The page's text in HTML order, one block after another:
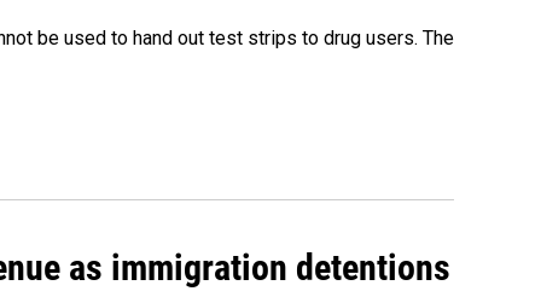
be used to hand out test strips to drug users. The
as immigration detentions